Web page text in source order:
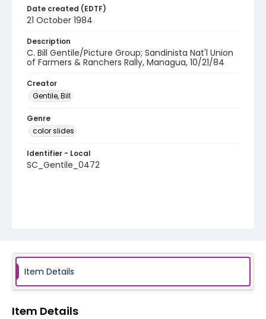
Date created (EDTF)
21 October 1984
Description
C. Bill Gentile/Picture Group; Sandinista Nat'l Union
of Farmers & Ranchers Rally, Managua, 10/21/84
Creator
Gentile, Bill
Genre
color slides
Identifier - Local
SC_Gentile_0472
Item Details
Item Details